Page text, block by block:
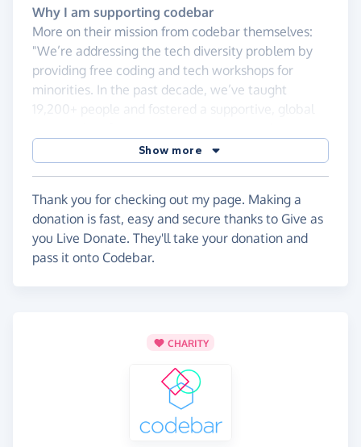
Why I am supporting codebar
More on their mission from codebar themselves:
"We’re addressing the tech diversity problem by
providing free coding and tech workshops for
minorities. In the past decade, we’ve taught
19,200+ people and fostered a supportive, global
professionals. Our mission is to build skills,
confidence, and connections to help more people
Show more
Thank you for checking out my page. Making a
donation is fast, easy and secure thanks to Give as
you Live Donate. They'll take your donation and
pass it onto Codebar.
CHARITY